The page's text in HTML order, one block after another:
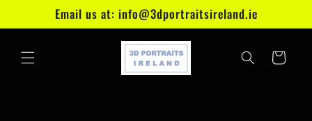
Skip to
contentEmail us at: info@3dportraitsireland.ie
Cart